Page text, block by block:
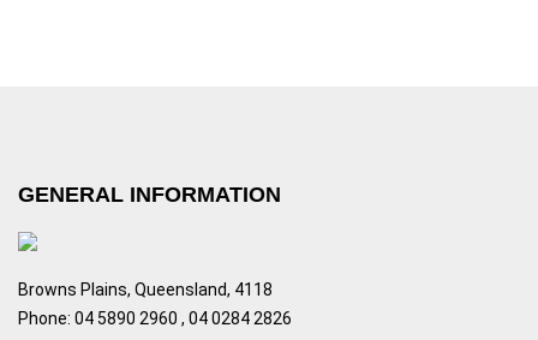
GENERAL INFORMATION
Browns Plains, Queensland, 4118
Phone: 04 5890 2960 , 04 0284 2826